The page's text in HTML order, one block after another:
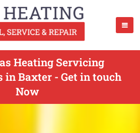
Heating Servicing
in Baxter - Get in touch
Now